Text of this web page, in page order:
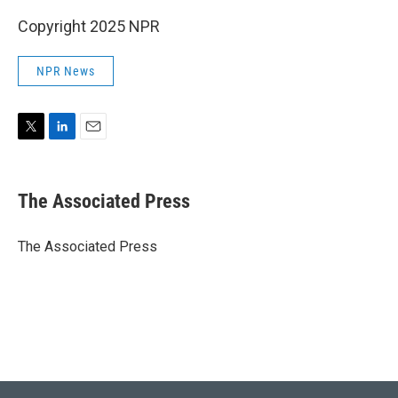
Copyright 2025 NPR
NPR News
t
t
r
k
e
I
i
l
The Associated Press
The Associated Press